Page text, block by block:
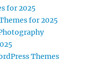
for 2025
for 2025
Themes